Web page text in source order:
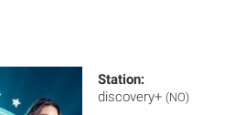
Station:
discovery+ (NO)